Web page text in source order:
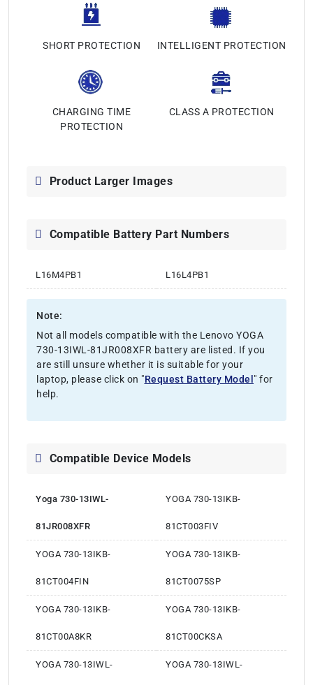
SHORT PROTECTION INTELLIGENT PROTECTION
CHARGING TIME
PROTECTION
CLASS A PROTECTION
Product Larger Images
Compatible Battery Part Numbers
L16M4PB1 L16L4PB1
Note:
Not all models compatible with the Lenovo YOGA
730-13IWL-81JR008XFR battery are listed. If you
are still unsure whether it is suitable for your
laptop, please click on "Request Battery Model" for
help.
Compatible Device Models
Yoga 730-13IWL-
81JR008XFR
YOGA 730-13IKB-
81CT003FIV
YOGA 730-13IKB-
81CT004FIN
YOGA 730-13IKB-
81CT0075SP
YOGA 730-13IKB-
81CT00A8KR
YOGA 730-13IKB-
81CT00CKSA
YOGA 730-13IWL- YOGA 730-13IWL-